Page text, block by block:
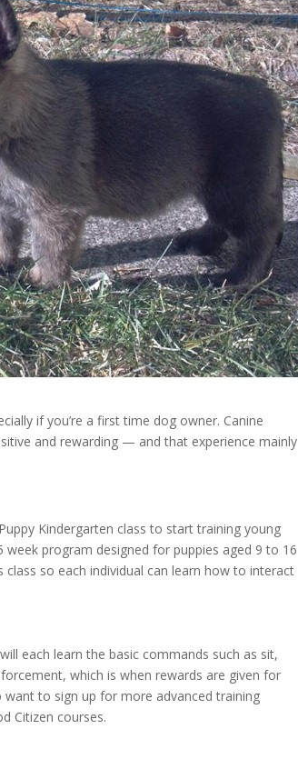
if you’re a first time dog owner. Canine
and rewarding — and that experience mainly
Kindergarten class to start training young
week program designed for puppies aged 9 to 16
so each individual can learn how to interact
each learn the basic commands such as sit,
which is when rewards are given for
to sign up for more advanced training
Citizen courses.